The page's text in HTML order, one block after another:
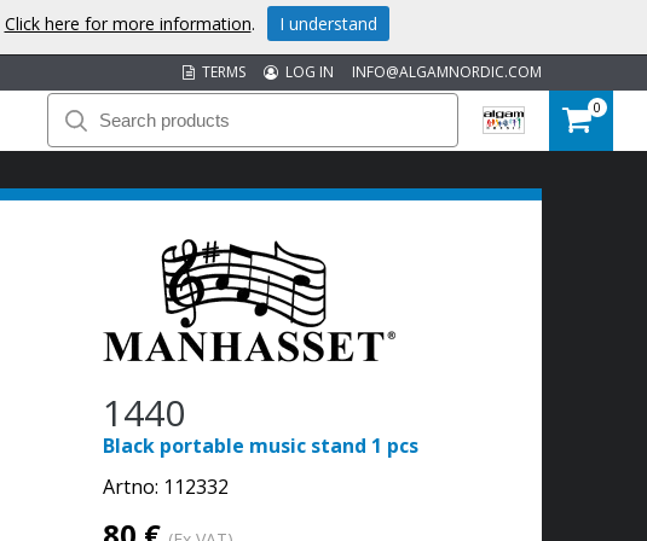
INFO@ALGAMNORDIC.COM
LOG IN
TERMS
0
1440
Black portable music stand 1 pcs
Artno: 112332
Click here for more information. I understand